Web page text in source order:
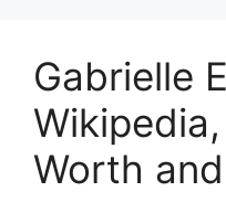
Gabrielle
Worth